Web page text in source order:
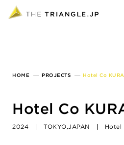
HOME PROJECTS Hotel Co
Hotel Co
2024 TOKYO,JAPAN Hotel